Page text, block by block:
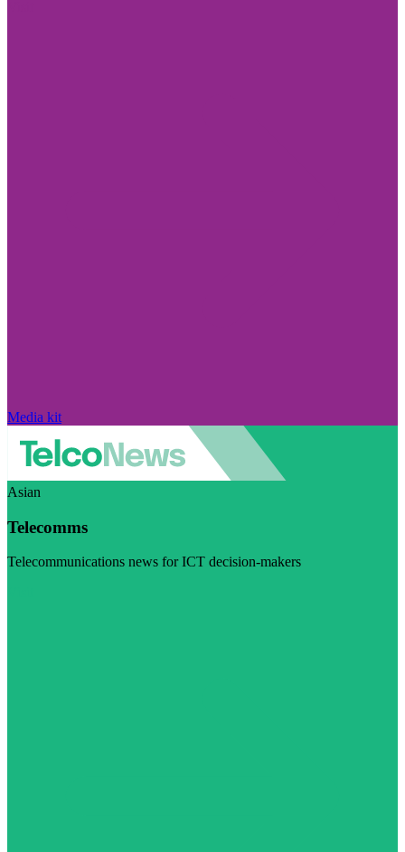
Media kit
Asian
Telecomms
Telecommunications news for ICT decision-makers